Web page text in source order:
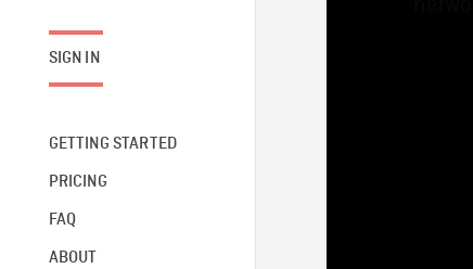
SIGN IN
GETTING STARTED
PRICING
FAQ
ABOUT